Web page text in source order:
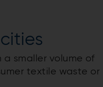
a smaller volume of
textile waste or